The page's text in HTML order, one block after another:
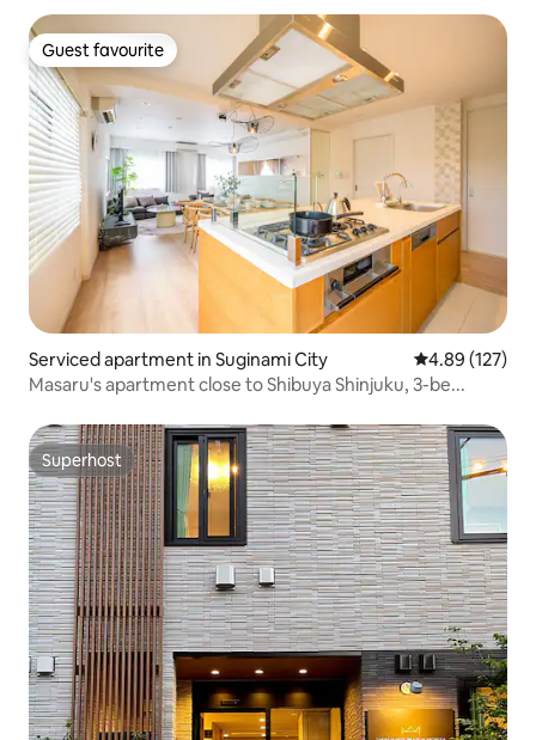
Guest favourite
Guest favourite
Serviced apartment in Suginami City 4.89 out of 5
4.89 (127)
Masaru's apartment close to Shibuya Shinjuku, 3-be...
Superhost
Superhost